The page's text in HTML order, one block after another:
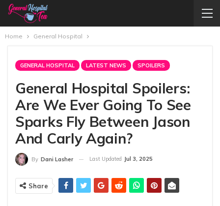
Home General Hospital
GENERAL HOSPITAL LATEST NEWS SPOILERS
General Hospital Spoilers:
Are We Ever Going To See
Sparks Fly Between Jason
And Carly Again?
By Dani Lasher Last Updated Jul 3, 2025
Share